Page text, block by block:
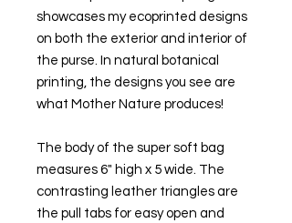
showcases my ecoprinted designs
on both the exterior and interior of
the purse. In natural botanical
printing, the designs you see are
what Mother Nature produces!
The body of the super soft bag
measures 6" high x 5 wide. The
contrasting leather triangles are
the pull tabs for easy open and